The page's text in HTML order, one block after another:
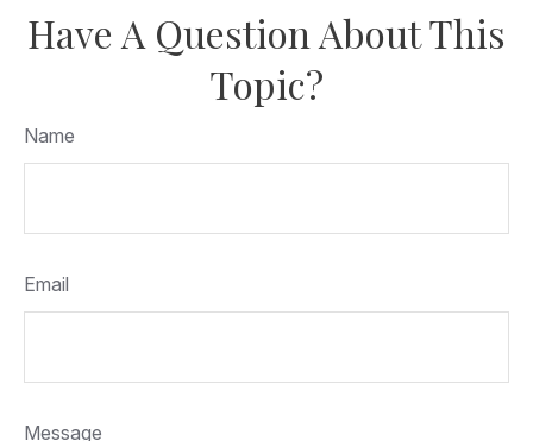
Have A Question About This
Topic?
Name
Email
Message